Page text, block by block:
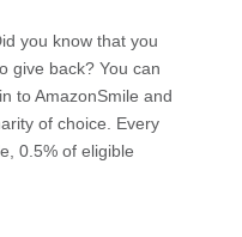
you know that you
give back? You can
to AmazonSmile and
of choice. Every
0.5% of eligible